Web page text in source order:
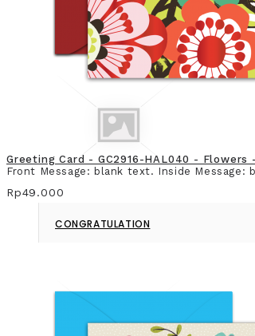
CHRISTMAS & NEW YEAR
CONGRATULATION
Greeting Card - GC2916-HAL040 - Flowers
Front Message: blank text. Inside
Rp49.000